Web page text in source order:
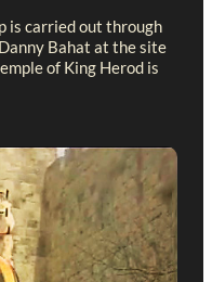
is carried out through
Bahat at the site
of King Herod is